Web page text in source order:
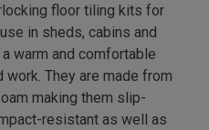
floor tiling kits for
in sheds, cabins and
warm and comfortable
They are made from
making them slip-
resistant as well as